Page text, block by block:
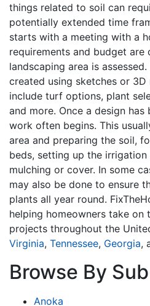
things related to soil can
potentially extended time
starts with a meeting with a
requirements and budget are
landscaping area is
created using sketches or
include turf options, plant
and more. Once a design
work often begins. This
area and preparing the soil,
beds, setting up the irrigation
mulching or cover. In some
may also be done to ensure
plants all year round.
helping homeowners take on
projects throughout the
Virginia, Tennessee, Georgia,
Browse By
Anoka